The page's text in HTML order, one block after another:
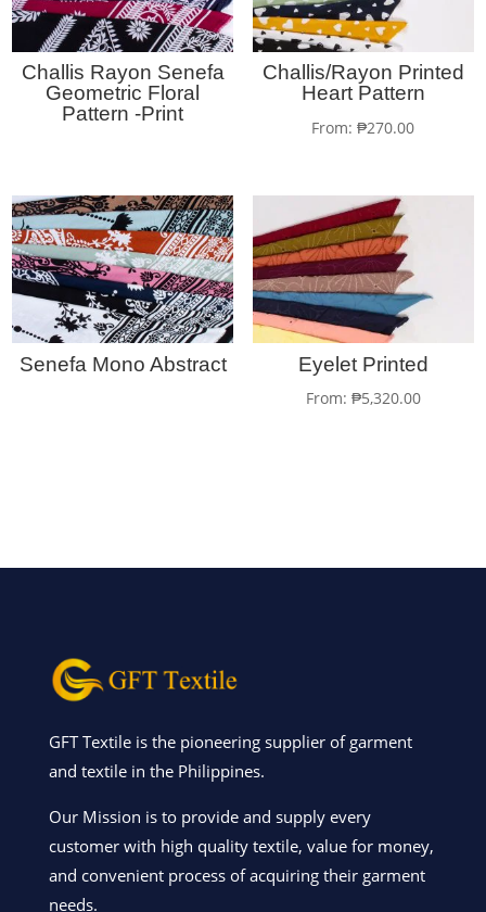
Challis Rayon Senefa
Geometric Floral
Pattern -Print
Challis/Rayon Printed
Heart Pattern
From:₱270.00
Senefa Mono Abstract Eyelet Printed
From: ₱5,320.00
GFT Textile is the pioneering supplier of garment
and textile in the Philippines.
Our Mission is to provide and supply every
customer with high quality textile, value for money,
and convenient process of acquiring their garment
needs.